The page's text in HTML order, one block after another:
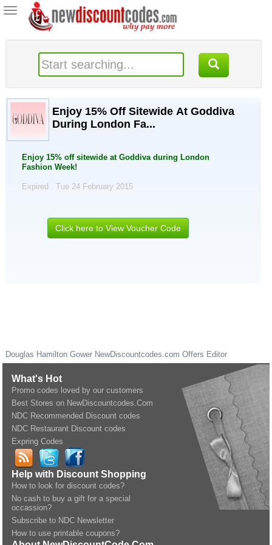
Toggle
navigation
Enjoy 15% Off Sitewide At Goddiva
During London Fa...
Enjoy 15% off sitewide at Goddiva during London
Fashion Week!
Expired . Tue 24 February 2015
Click here to View Voucher Code
Douglas Hamilton Gower NewDiscountcodes.com Offers Editor
What's Hot
Promo codes loved by our customers
Best Stores on NewDiscountcodes.Com
NDC Recommended Discount codes
NDC Restaurant Discount codes
Expring Codes
Help with Discount Shopping
How to look for discount codes?
No cash to buy a gift for a special
occassion?
Subscribe to NDC Newsletter
How to use printable coupons?